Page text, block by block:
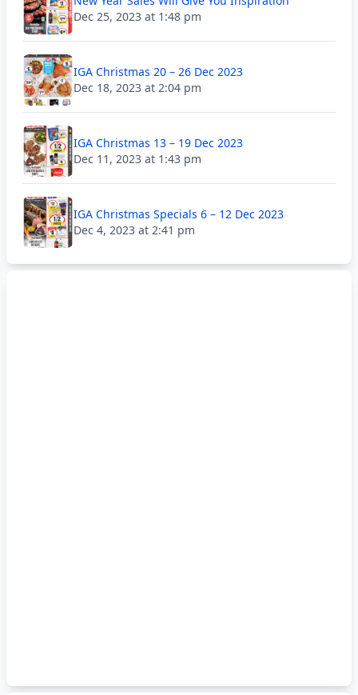
Dec 25, 2023 at 1:48 pm
IGA Christmas 20 – 26 Dec 2023
Dec 18, 2023 at 2:04 pm
IGA Christmas 13 – 19 Dec 2023
Dec 11, 2023 at 1:43 pm
IGA Christmas Specials 6 – 12 Dec 2023
Dec 4, 2023 at 2:41 pm